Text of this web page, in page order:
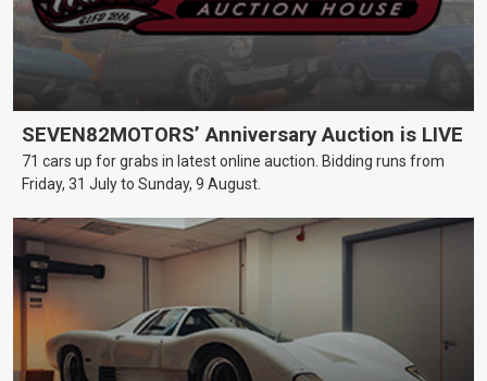
SEVEN82MOTORS’ Anniversary Auction is LIVE
71 cars up for grabs in latest online auction. Bidding runs from
Friday, 31 July to Sunday, 9 August.